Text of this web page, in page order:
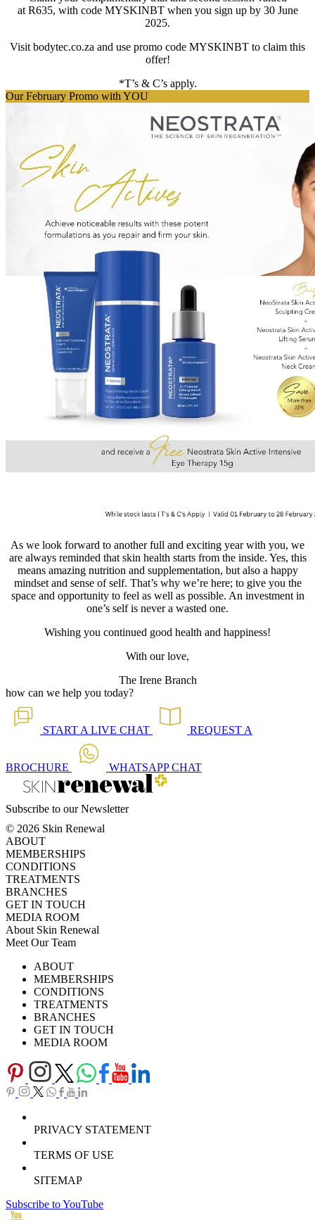
at R635, with code MYSKINBT when you sign up by 30 June
2025.
Visit bodytec.co.za and use promo code MYSKINBT to claim this
offer!
*T’s & C’s apply.
Our February Promo with YOU
As we look forward to another full and exciting year with you, we
are always reminded that skin health starts from the inside. Yes, this
means amazing nutrition and supplementation, but also a happy
mindset and sense of self. That’s why we’re here; to give you the
space and opportunity to feel as well as possible. An investment in
one’s self is never a wasted one.
Wishing you continued good health and happiness!
With our love,
The Irene Branch
how can we help you today?
START A LIVE CHAT REQUEST A
BROCHURE WHATSAPPCHAT
Subscribe to our Newsletter
© 2026 Skin Renewal
ABOUT
MEMBERSHIPS
CONDITIONS
TREATMENTS
BRANCHES
GET IN TOUCH
MEDIA ROOM
About Skin Renewal
Meet Our Team
Careers
Download Brochure
TV SeriesABOUT
MEMBERSHIPS
CONDITIONS
TREATMENTS
BRANCHES
GET IN TOUCH
MEDIA ROOM
PRIVACY STATEMENT
TERMS OF USE
SITEMAP
Subscribe to YouTube